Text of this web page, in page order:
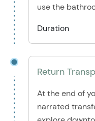
use the
Duration
Return
At the end of
narrated